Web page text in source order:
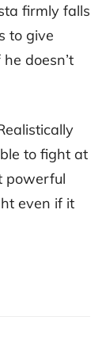
firmly falls
to give
doesn’t
to fight at
powerful
even if it